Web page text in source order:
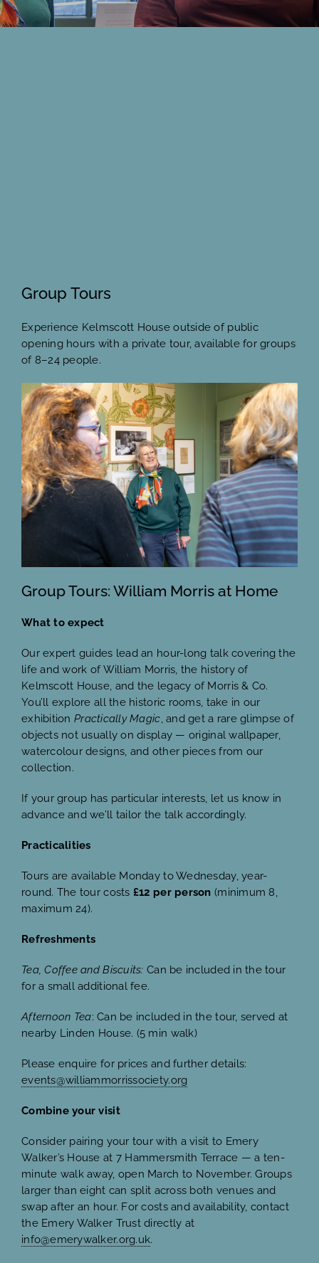
Members Area
Group Tours
Experience Kelmscott House outside of public
opening hours with a private tour, available for groups
of 8–24 people.
Group Tours: William Morris at Home
What to expect
Our expert guides lead an hour-long talk covering the
life and work of William Morris, the history of
Kelmscott House, and the legacy of Morris & Co.
You’ll explore all the historic rooms, take in our
exhibition Practically Magic, and get a rare glimpse of
objects not usually on display — original wallpaper,
watercolour designs, and other pieces from our
collection.
If your group has particular interests, let us know in
advance and we’ll tailor the talk accordingly.
Practicalities
Tours are available Monday to Wednesday, year-
round. The tour costs £12 per person (minimum 8,
maximum 24).
Refreshments
Tea, Coffee and Biscuits: Can be included in the tour
for a small additional fee.
Afternoon Tea: Can be included in the tour, served at
nearby Linden House. (5 min walk)
Please enquire for prices and further details:
events@williammorrissociety.org
Combine your visit
Consider pairing your tour with a visit to Emery
Walker’s House at 7 Hammersmith Terrace — a ten-
minute walk away, open March to November. Groups
larger than eight can split across both venues and
swap after an hour. For costs and availability, contact
the Emery Walker Trust directly at
info@emerywalker.org.uk.